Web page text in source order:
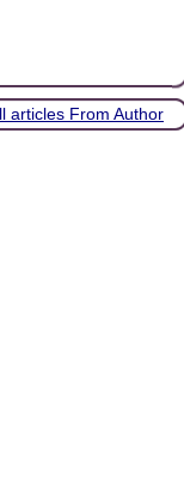
articles From Author